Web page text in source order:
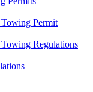
Permit
Regulations